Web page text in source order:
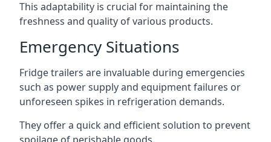
This adaptability is crucial for maintaining the
freshness and quality of various products.
Emergency Situations
Fridge trailers are invaluable during emergencies
such as power supply and equipment failures or
unforeseen spikes in refrigeration demands.
They offer a quick and efficient solution to prevent